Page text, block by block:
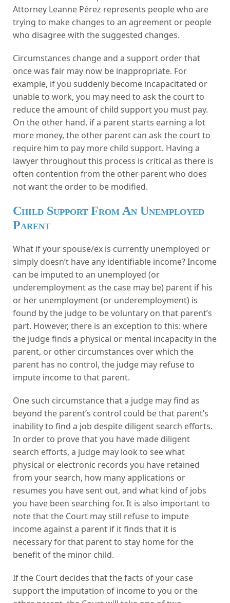
Attorney Leanne Pérez represents people who are
trying to make changes to an agreement or people
who disagree with the suggested changes.
Circumstances change and a support order that
once was fair may now be inappropriate. For
example, if you suddenly become incapacitated or
unable to work, you may need to ask the court to
reduce the amount of child support you must pay.
On the other hand, if a parent starts earning a lot
more money, the other parent can ask the court to
require him to pay more child support. Having a
lawyer throughout this process is critical as there is
often contention from the other parent who does
not want the order to be modified.
Child Support From An Unemployed
Parent
What if your spouse/ex is currently unemployed or
simply doesn’t have any identifiable income? Income
can be imputed to an unemployed (or
underemployment as the case may be) parent if his
or her unemployment (or underemployment) is
found by the judge to be voluntary on that parent’s
part. However, there is an exception to this: where
the judge finds a physical or mental incapacity in the
parent, or other circumstances over which the
parent has no control, the judge may refuse to
impute income to that parent.
One such circumstance that a judge may find as
beyond the parent’s control could be that parent’s
inability to find a job despite diligent search efforts.
In order to prove that you have made diligent
search efforts, a judge may look to see what
physical or electronic records you have retained
from your search, how many applications or
resumes you have sent out, and what kind of jobs
you have been searching for. It is also important to
note that the Court may still refuse to impute
income against a parent if it finds that it is
necessary for that parent to stay home for the
benefit of the minor child.
If the Court decides that the facts of your case
support the imputation of income to you or the